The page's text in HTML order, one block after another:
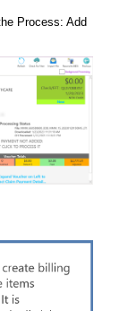
Process: Add